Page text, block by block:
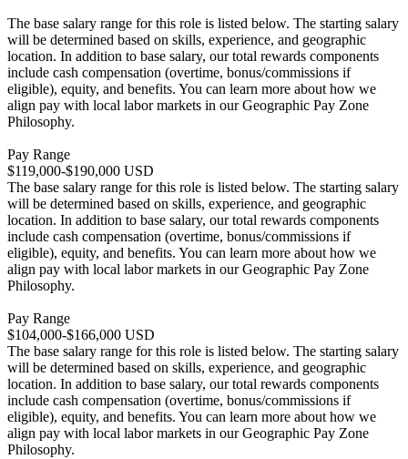
The base salary range for this role is listed below. The starting salary
will be determined based on skills, experience, and geographic
location. In addition to base salary, our total rewards components
include cash compensation (overtime, bonus/commissions if
eligible), equity, and benefits. You can learn more about how we
align pay with local labor markets in our Geographic Pay Zone
Philosophy.
Pay Range
$119,000-$190,000 USD
The base salary range for this role is listed below. The starting salary
will be determined based on skills, experience, and geographic
location. In addition to base salary, our total rewards components
include cash compensation (overtime, bonus/commissions if
eligible), equity, and benefits. You can learn more about how we
align pay with local labor markets in our Geographic Pay Zone
Philosophy.
Pay Range
$104,000-$166,000 USD
The base salary range for this role is listed below. The starting salary
will be determined based on skills, experience, and geographic
location. In addition to base salary, our total rewards components
include cash compensation (overtime, bonus/commissions if
eligible), equity, and benefits. You can learn more about how we
align pay with local labor markets in our Geographic Pay Zone
Philosophy.